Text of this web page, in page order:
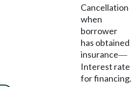
Cancellation
when
borrower
has obtained
insurance—
Interest rate
for financing.